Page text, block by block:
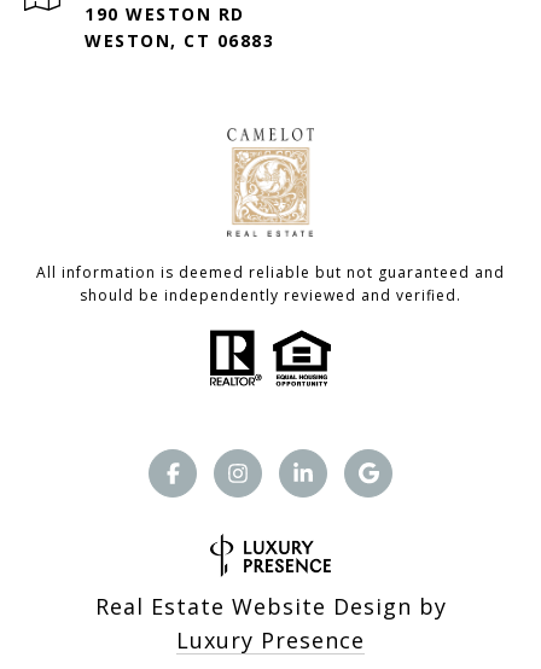
190 WESTON RD
WESTON, CT 06883
All information is deemed reliable but not guaranteed and
should be independently reviewed and verified.
Real Estate Website Design by
Luxury Presence